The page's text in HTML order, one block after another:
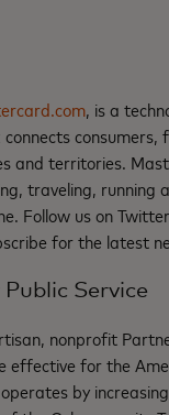
, is a
and territories.
traveling, running
Follow us on Twitter
for the latest
Service
nonprofit
effective for the
by